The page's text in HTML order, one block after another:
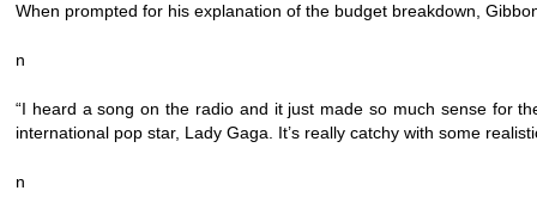
When prompted for his explanation of the budget breakdown,
n
“I heard a song on the radio and it just made so much sense for
international pop star, Lady Gaga. It’s really catchy with some
n